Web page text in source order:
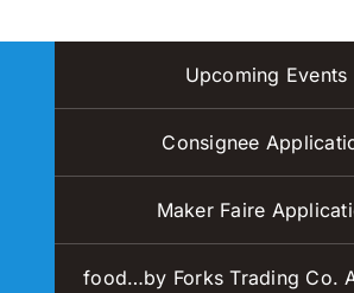
Upcoming Events
Consignee
Maker Faire
food…by Forks Trading Co.